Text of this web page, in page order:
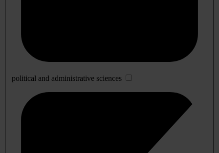
political and administrative sciences